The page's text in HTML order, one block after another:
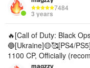
7484
3 years
🔥[Call of Duty: Black
🔵[Ukraine]🟡🥰[PS4/
1100 CP, Officially
magzzy